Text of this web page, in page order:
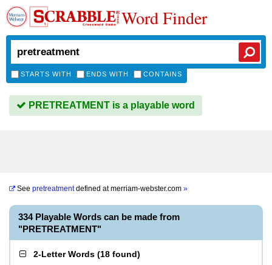
Word Finder
STARTS WITH ENDS WITH CONTAINS
PRETREATMENT is a playable word
See pretreatmentdefined atmerriam-webster.com »
334 Playable Words can be made from
"PRETREATMENT"
2-Letter Words (18 found)